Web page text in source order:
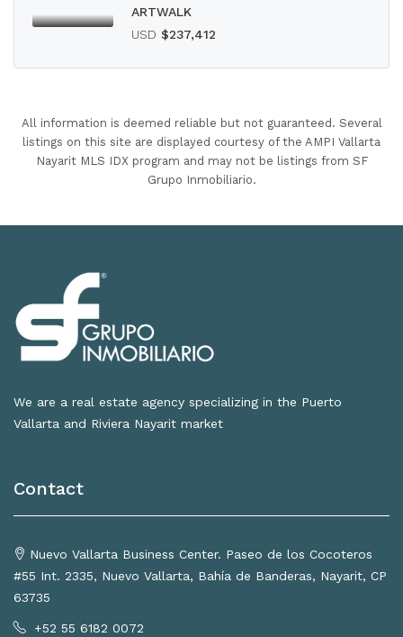
ARTWALK
USD $237,412
All information is deemed reliable but not guaranteed. Several
listings on this site are displayed courtesy of the AMPI Vallarta
Nayarit MLS IDX program and may not be listings from SF
Grupo Inmobiliario.
We are a real estate agency specializing in the Puerto
Vallarta and Riviera Nayarit market
Contact
Nuevo Vallarta Business Center. Paseo de los Cocoteros
#55 Int. 2335, Nuevo Vallarta, Bahía de Banderas, Nayarit, CP
63735
+52 55 6182 0072